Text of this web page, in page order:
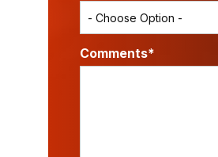
Comments*